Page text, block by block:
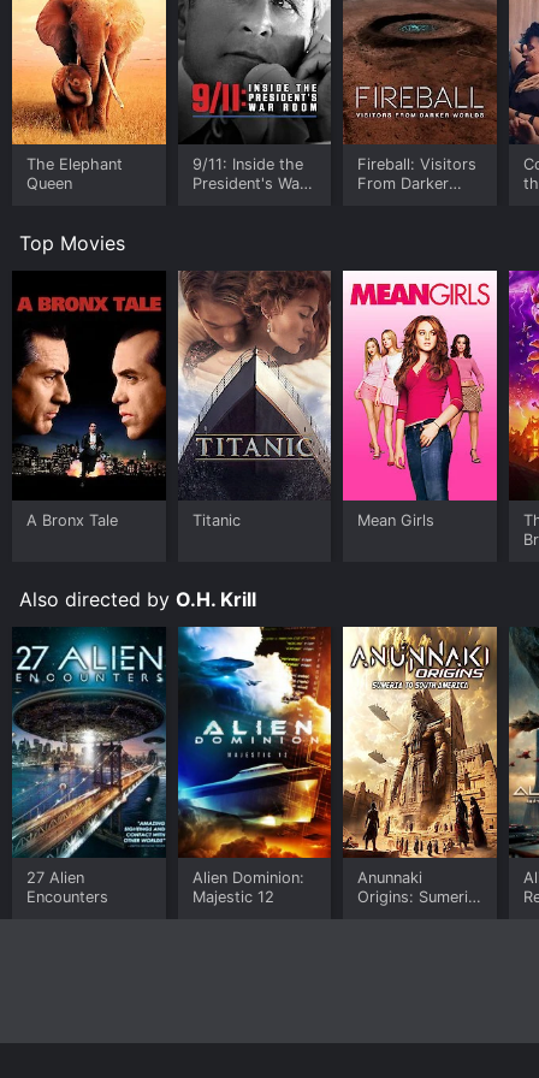
The Elephant
Queen
9/11: Inside the
President's War
Fireball: Visitors
From Darker
Top Movies
A Bronx Tale Titanic Mean Girls
Also directed by O.H. Krill
27 Alien
Encounters
Alien Dominion:
Majestic 12
Anunnaki
Origins: Sumeria